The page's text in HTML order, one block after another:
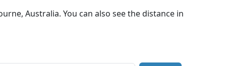
Australia. You can also see the distance in